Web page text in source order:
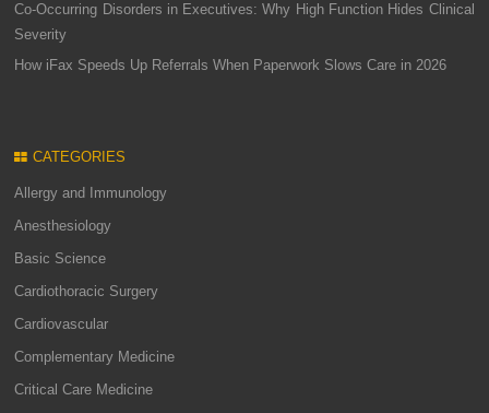
Co-Occurring Disorders in Executives: Why High Function Hides Clinical
Severity
How iFax Speeds Up Referrals When Paperwork Slows Care in 2026
CATEGORIES
Allergy and Immunology
Anesthesiology
Basic Science
Cardiothoracic Surgery
Cardiovascular
Complementary Medicine
Critical Care Medicine